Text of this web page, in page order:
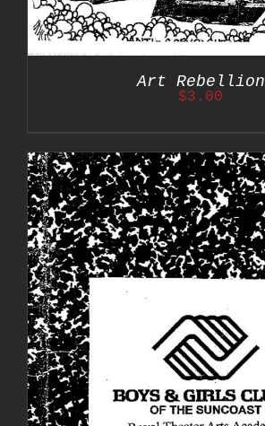
Art Rebellion
$3.00